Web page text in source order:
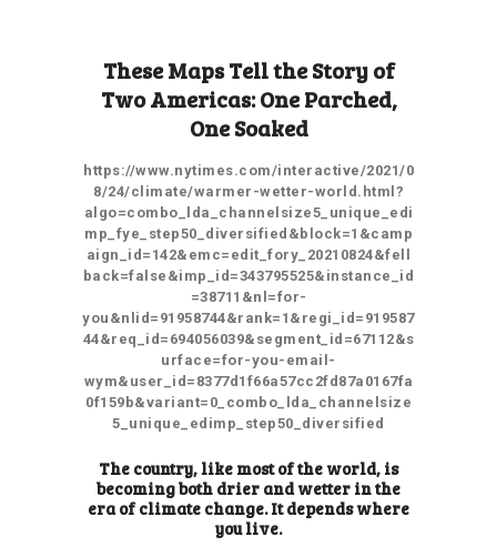
These Maps Tell the Story of
Two Americas: One Parched,
One Soaked
https://www.nytimes.com/interactive/2021/0
8/24/climate/warmer-wetter-world.html?
algo=combo_lda_channelsize5_unique_edi
mp_fye_step50_diversified&block=1&camp
aign_id=142&emc=edit_fory_20210824&fell
back=false&imp_id=343795525&instance_id
=38711&nl=for-
you&nlid=91958744&rank=1&regi_id=919587
44&req_id=694056039&segment_id=67112&s
urface=for-you-email-
wym&user_id=8377d1f66a57cc2fd87a0167fa
0f159b&variant=0_combo_lda_channelsize
5_unique_edimp_step50_diversified
The country, like most of the world, is
becoming both drier and wetter in the
era of climate change. It depends where
you live.